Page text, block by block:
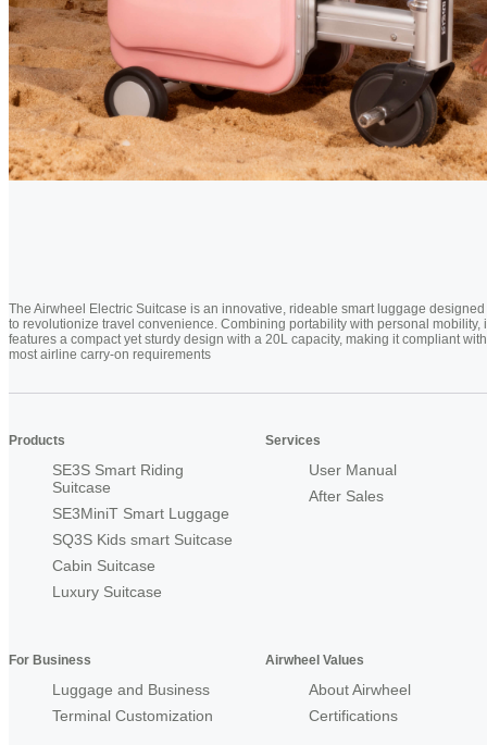
The Airwheel Electric Suitcase is an innovative, rideable smart luggage designed
to revolutionize travel convenience. Combining portability with personal mobility,
features a compact yet sturdy design with a 20L capacity, making it compliant with
most airline carry-on requirements
Products
SE3S Smart Riding
Suitcase
SE3MiniT Smart Luggage
SQ3S Kids smart Suitcase
Cabin Suitcase
Luxury Suitcase
Services
User Manual
After Sales
For Business
Luggage and Business
Terminal Customization
Airwheel Values
About Airwheel
Certifications